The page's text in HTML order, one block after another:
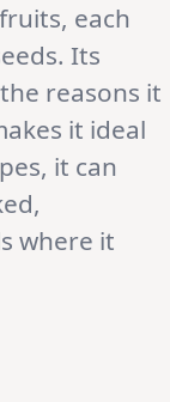
each
Its
reasons it
it ideal
it can
where it